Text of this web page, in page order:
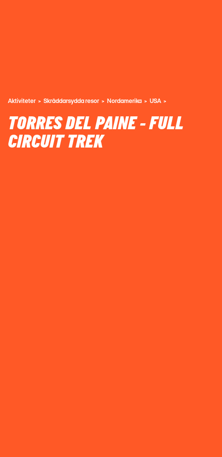
Aktiviteter Skräddarsydda resor Nordamerika USA
TORRES DEL PAINE - FULL
CIRCUIT TREK